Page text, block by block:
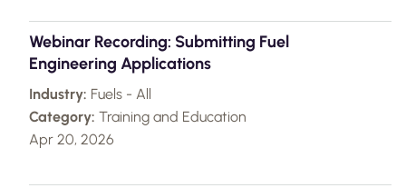
Webinar Recording: Submitting Fuel
Engineering Applications
Industry: Fuels - All
Category: Training and Education
Apr 20, 2026